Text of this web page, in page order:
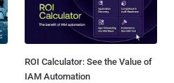
ROI Calculator: See the Value of
IAM Automation